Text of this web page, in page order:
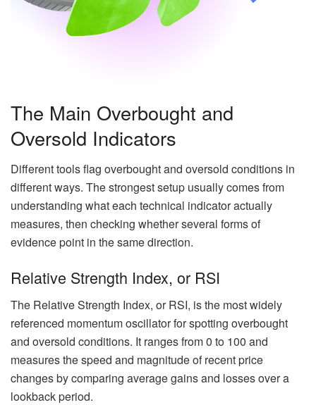
The Main Overbought and
Oversold Indicators
Different tools flag overbought and oversold conditions in
different ways. The strongest setup usually comes from
understanding what each technical indicator actually
measures, then checking whether several forms of
evidence point in the same direction.
Relative Strength Index, or RSI
The Relative Strength Index, or RSI, is the most widely
referenced momentum oscillator for spotting overbought
and oversold conditions. It ranges from 0 to 100 and
measures the speed and magnitude of recent price
changes by comparing average gains and losses over a
lookback period.